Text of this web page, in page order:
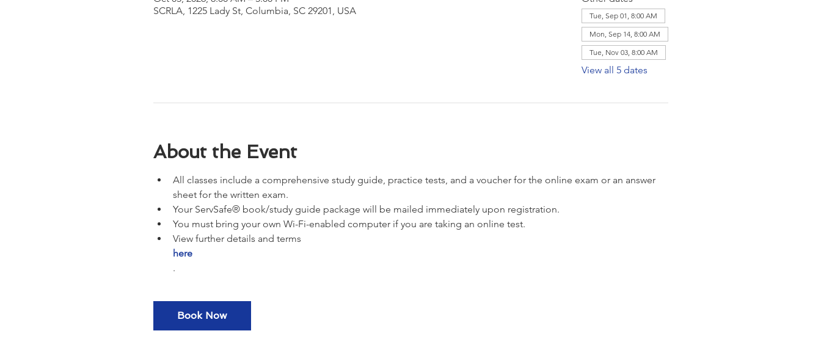
SCRLA, 1225 Lady St, Columbia, SC 29201, USA
Tue, Sep 01, 8:00 AM
Mon, Sep 14, 8:00 AM
Tue, Nov 03, 8:00 AM
View all 5 dates
About the Event
All classes include a comprehensive study guide, practice tests, and a voucher for the online exam or an answer
sheet for the written exam.
Your ServSafe® book/study guide package will be mailed immediately upon registration.
You must bring your own Wi-Fi-enabled computer if you are taking an online test.
View further details and terms
here
.
Book Now